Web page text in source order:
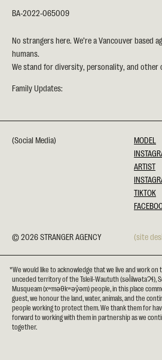
BA-2022-065009
No strangers here. We’re a Vancouver based
humans.
We stand for diversity, personality, and other
Family Updates:
(Social Media)
MODEL
ARTIST
TIKTOK
© 2026 STRANGER AGENCY (site
*We would like to acknowledge that we live and work on
unceded territory of the Tsleil-Waututh (səl̓ilwətaɁɬ),
Musqueam (xʷməθkʷəy̓əm) people, in this place
guest, we honour the land, water, animals, and the
people working to protect them. We thank them for
forward to working with them in partnership as we
together.